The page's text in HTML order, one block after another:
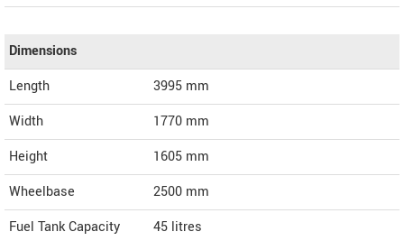
Dimensions
Length
3995 mm
Width
1770 mm
Height
1605 mm
Wheelbase
2500 mm
Fuel Tank Capacity
45 litres